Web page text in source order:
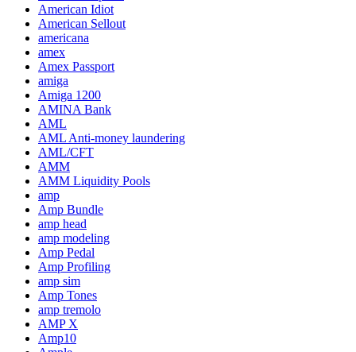
American Idiot
American Sellout
americana
amex
Amex Passport
amiga
Amiga 1200
AMINA Bank
AML
AML Anti-money laundering
AML/CFT
AMM
AMM Liquidity Pools
amp
Amp Bundle
amp head
amp modeling
Amp Pedal
Amp Profiling
amp sim
Amp Tones
amp tremolo
AMP X
Amp10